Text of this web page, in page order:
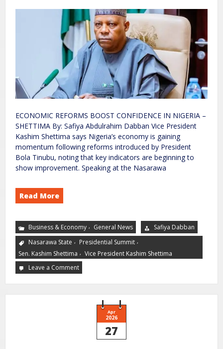
ECONOMIC REFORMS BOOST CONFIDENCE IN NIGERIA –
SHETTIMA By: Safiya Abdulrahim Dabban Vice President
Kashim Shettima says Nigeria’s economy is gaining
momentum following reforms introduced by President
Bola Tinubu, noting that key indicators are beginning to
show improvement. Speaking at the Nasarawa
Read More
Business & Economy , General News
Safiya Dabban
Nasarawa State , Presidential Summit ,
Sen. Kashim Shettima , Vice President Kashim Shettima
Leave a Comment
Apr
2026
27